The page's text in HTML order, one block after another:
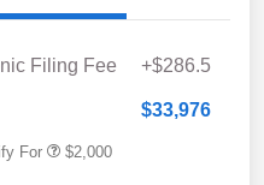
Filing Fee +$286.5
$33,976
For $2,000